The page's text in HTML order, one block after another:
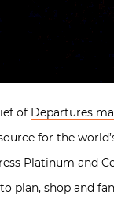
of Departures
for the
Platinum and
plan, shop and